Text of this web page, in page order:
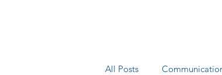
All Posts